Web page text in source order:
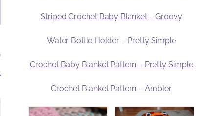
Striped Crochet Baby Blanket – Groovy
Water Bottle Holder – Pretty Simple
Crochet Baby Blanket Pattern – Pretty Simple
Crochet Blanket Pattern – Ambler